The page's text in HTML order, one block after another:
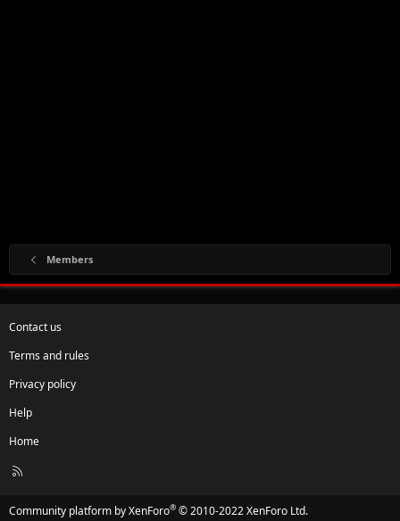
Members
Contact us
Terms and rules
Privacy policy
Help
Home
R
Community platform by XenForo® © 2010-2022 XenForo Ltd.